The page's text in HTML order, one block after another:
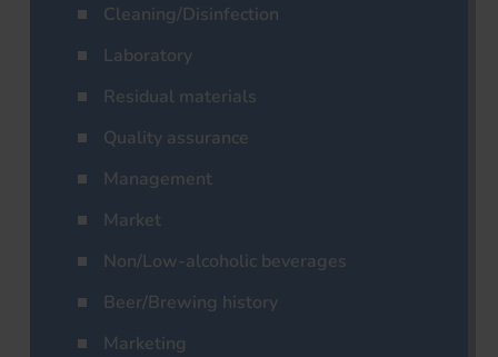
Cleaning/Disinfection
Laboratory
Residual materials
Quality assurance
Management
Market
Non/Low-alcoholic beverages
Beer/Brewing history
Marketing